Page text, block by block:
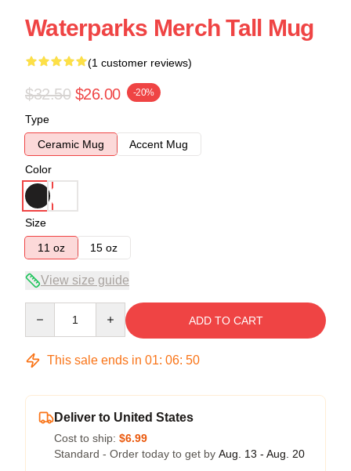
Waterparks Merch Tall Mug
(1 customer reviews)
$32.50 $26.00 -20%
Type
Ceramic Mug
Accent Mug
Color
Size
11 oz
15 oz
View size guide
ADD TO CART
This sale ends in 01: 06: 50
Deliver to United States
Cost to ship: $6.99
Standard - Order today to get by Aug. 13 - Aug. 20